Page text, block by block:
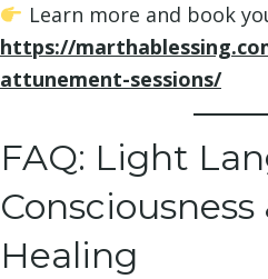
Learn more and book
https://
attunement-sessions/
FAQ: Light
Consciousness
Healing